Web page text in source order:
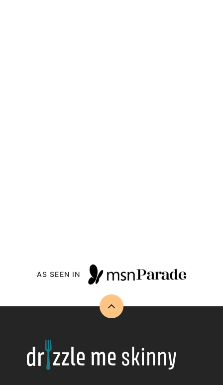
AS SEEN IN
Back
Drizzle
Me
Skinny!